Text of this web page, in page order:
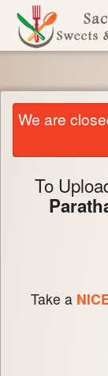
Order Online
Location
We are
To
Take a